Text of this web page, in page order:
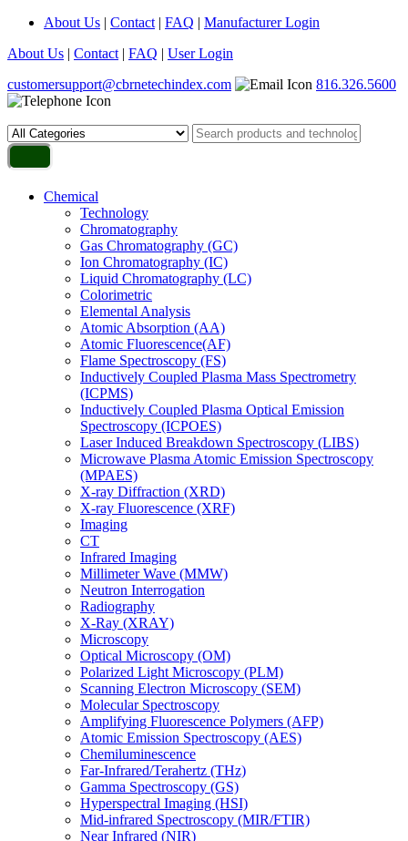
About Us | Contact | FAQ | Manufacturer Login
About Us | Contact | FAQ | User Login
customersupport@cbrnetechindex.com
816.326.5600
Chemical
Technology
Chromatography
Gas Chromatography (GC)
Ion Chromatography (IC)
Liquid Chromatography (LC)
Colorimetric
Elemental Analysis
Atomic Absorption (AA)
Atomic Fluorescence(AF)
Flame Spectroscopy (FS)
Inductively Coupled Plasma Mass Spectrometry
(ICPMS)
Inductively Coupled Plasma Optical Emission
Spectroscopy (ICPOES)
Laser Induced Breakdown Spectroscopy (LIBS)
Microwave Plasma Atomic Emission Spectroscopy
(MPAES)
X-ray Diffraction (XRD)
X-ray Fluorescence (XRF)
Imaging
CT
Infrared Imaging
Millimeter Wave (MMW)
Neutron Interrogation
Radiography
X-Ray (XRAY)
Microscopy
Optical Microscopy (OM)
Polarized Light Microscopy (PLM)
Scanning Electron Microscopy (SEM)
Molecular Spectroscopy
Amplifying Fluorescence Polymers (AFP)
Atomic Emission Spectroscopy (AES)
Chemiluminescence
Far-Infrared/Terahertz (THz)
Gamma Spectroscopy (GS)
Hyperspectral Imaging (HSI)
Mid-infrared Spectroscopy (MIR/FTIR)
Near Infrared (NIR)